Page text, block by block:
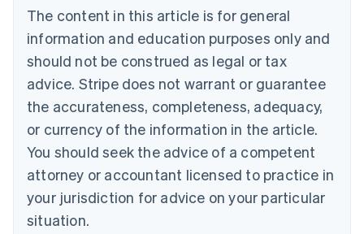
The content in this article is for general
information and education purposes only and
should not be construed as legal or tax
advice. Stripe does not warrant or guarantee
the accurateness, completeness, adequacy,
or currency of the information in the article.
You should seek the advice of a competent
attorney or accountant licensed to practice in
your jurisdiction for advice on your particular
situation.
Belgium
Nederlands Français Deutsch English
Brazil
Português English
Bulgaria
Canada
EnglishFrançais
Croatia
EnglishItaliano
Cyprus
English
Czech Republic
English